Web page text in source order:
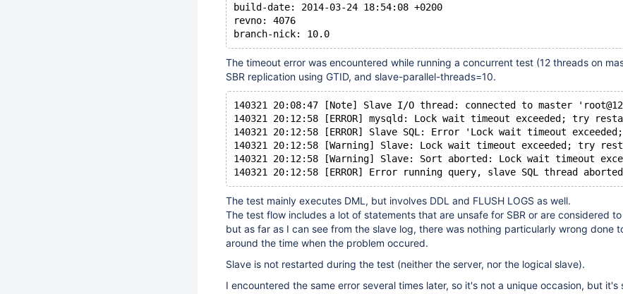
build-date: 2014-03-24 18:54:08 +0200
revno: 4076
branch-nick: 10.0
The timeout error was encountered while running a concurrent test (12 threads on
SBR replication using GTID, and slave-parallel-threads=10.
140321 20:08:47 [Note] Slave I/O thread: connected to master
140321 20:12:58 [ERROR] mysqld: Lock wait timeout exceeded; try
140321 20:12:58 [ERROR] Slave SQL: Error 'Lock wait timeout
140321 20:12:58 [Warning] Slave: Lock wait timeout exceeded; try
140321 20:12:58 [Warning] Slave: Sort aborted: Lock wait timeout
140321 20:12:58 [ERROR] Error running query, slave SQL thread
The test mainly executes DML, but involves DDL and FLUSH LOGS as well.
The test flow includes a lot of statements that are unsafe for SBR or are considered
but as far as I can see from the slave log, there was nothing particularly wrong done
around the time when the problem occured.
Slave is not restarted during the test (neither the server, nor the logical slave).
I encountered the same error several times later, so it's not a unique occasion, but it's